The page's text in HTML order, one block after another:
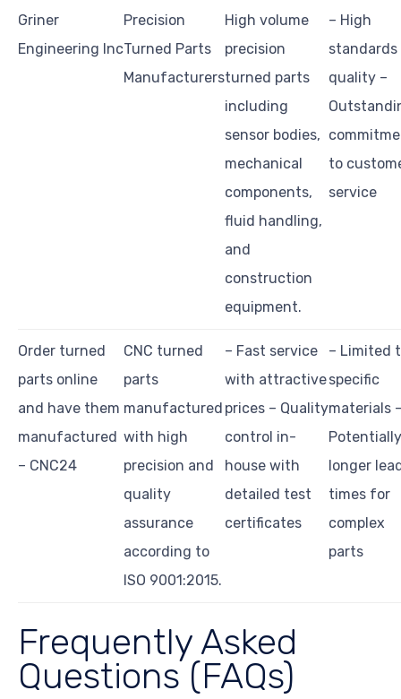
Griner
Engineering Inc
Precision
Turned Parts
Manufacturers
High volume
precision
turned parts
including
sensor bodies,
mechanical
components,
fluid handling,
and
construction
equipment.
– High
quality –
to
service
Order turned
parts online
and have them
manufactured
– CNC24
CNC turned
parts
manufactured
with high
precision and
quality
assurance
according to
ISO 9001:2015.
– Fast service
with attractive
prices – Quality
control in-
house with
detailed test
certificates
– Limited
specific
materials
Potentially
longer
times for
complex
parts
Frequently Asked
Questions (FAQs)